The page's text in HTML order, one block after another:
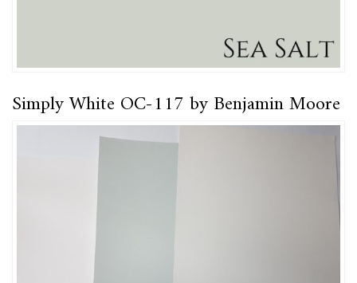
Simply White OC-117 by Benjamin Moore